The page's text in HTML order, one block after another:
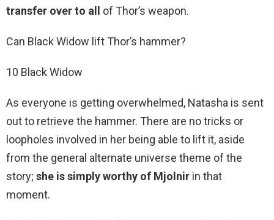
transfer over to all
of Thor’s weapon.
Can Black Widow lift Thor’s hammer?
10 Black Widow
As everyone is getting overwhelmed, Natasha is sent
out to retrieve the hammer. There are no tricks or
loopholes involved in her being able to lift it, aside
from the general alternate universe theme of the
story; she is simply worthy of Mjolnir in that
moment.